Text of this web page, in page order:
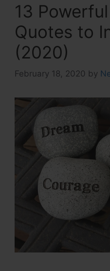
13
Quotes to
(2020)
February 18, 2020 by